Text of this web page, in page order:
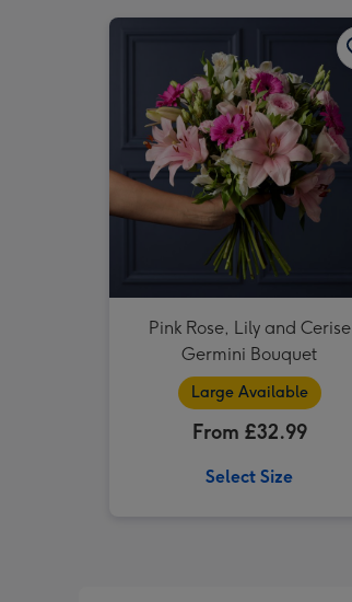
Pink Rose, Lily and Cerise
Germini Bouquet
Large Available
From £32.99
Select Size